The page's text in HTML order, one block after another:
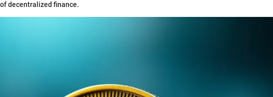
decentralized finance.